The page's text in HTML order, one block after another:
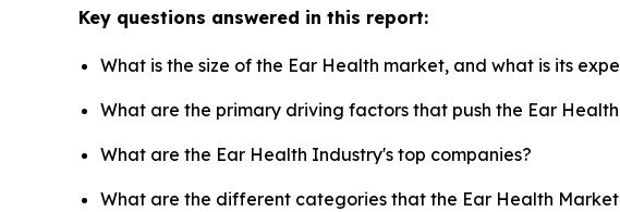
Key questions answered in this report:
What is the size of the Ear Health market, and what is its
What are the primary driving factors that push the Ear
What are the Ear Health Industry's top companies?
What are the different categories that the Ear Health